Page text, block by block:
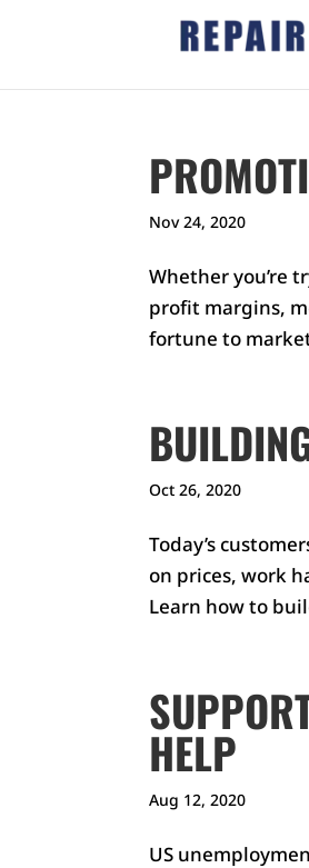
Nov 24, 2020
Whether you’re
profit margins,
fortune to
Oct 26, 2020
Today’s
on prices, work
Learn how to
HELP
Aug 12, 2020
US